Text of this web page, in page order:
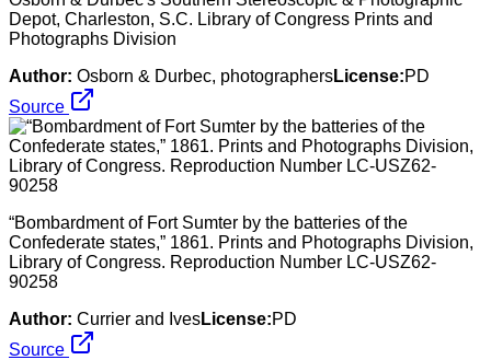
Depot, Charleston, S.C. Library of Congress Prints and
Photographs Division
Author: Osborn & Durbec, photographersLicense:PD
Source
“Bombardment of Fort Sumter by the batteries of the
Confederate states,” 1861. Prints and Photographs Division,
Library of Congress. Reproduction Number LC-USZ62-
90258
Author: Currier and IvesLicense:PD
Source